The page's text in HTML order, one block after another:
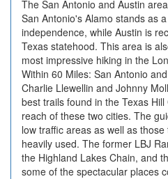
The San Antonio and Austin
San Antonio's Alamo stands as
independence, while Austin is
Texas statehood. This area is
most impressive hiking in the
Within 60 Miles: San Antonio
Charlie Llewellin and Johnny
best trails found in the Texas
reach of these two cities. The
low traffic areas as well as
heavily used. The former LBJ
the Highland Lakes Chain, and
some of the spectacular places